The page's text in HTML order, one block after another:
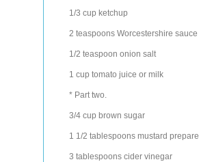
1/3 cup ketchup
2 teaspoons Worcestershire sauce
1/2 teaspoon onion salt
1 cup tomato juice or milk
* Part two.
3/4 cup brown sugar
1 1/2 tablespoons mustard
3 tablespoons cider vinegar